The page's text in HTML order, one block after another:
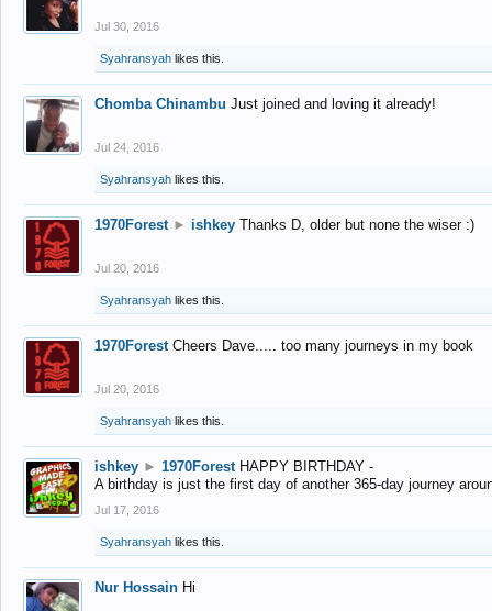
Jul 30, 2016
Syahransyah likes this.
Chomba Chinambu Just joined and loving it already!
Jul 24, 2016
Syahransyah likes this.
1970Forest ► ishkey Thanks D, older but none the wiser :)
Jul 20, 2016
Syahransyah likes this.
1970Forest Cheers Dave..... too many journeys in my book
Jul 20, 2016
Syahransyah likes this.
ishkey ► 1970Forest HAPPY BIRTHDAY -
A birthday is just the first day of another 365-day journey
Jul 17, 2016
Syahransyah likes this.
Nur Hossain Hi